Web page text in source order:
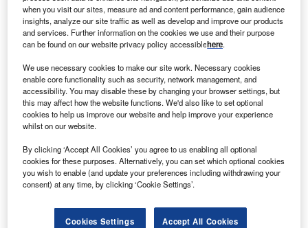
Through DOCSI, surgical centres and hospitals digitise surgical preference-
N orth American venture capital entity iGan Partners
has invested in DOCSI, a US-based surgeon-
founded technology company that aims to enhance
perioperative supply chain management with its
mobile-first technology.
Through DOCSI, surgical centres and hospitals digitise
surgical preference-card processes, engaging surgeons,
and cutting down on supply expenses, all without
necessitating intricate IT system integrations.
when you visit our sites, measure ad and content performance, gain audience
insights, analyze our site traffic as well as develop and improve our products
and services. Further information on the cookies we use and their purpose
can be found on our website privacy policy accessiblehere.
We use necessary cookies to make our site work. Necessary cookies
enable core functionality such as security, network management, and
accessibility. You may disable these by changing your browser settings, but
this may affect how the website functions. We'd also like to set optional
cookies to help us improve our website and help improve your experience
whilst on our website.
By clicking ‘Accept All Cookies’ you agree to us enabling all optional
cookies for these purposes. Alternatively, you can set which optional cookies
you wish to enable (and update your preferences including withdrawing your
consent) at any time, by clicking ‘Cookie Settings’.
Cookies Settings Accept All Cookies